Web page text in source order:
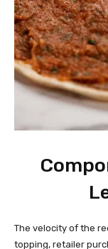
The velocity of the
topping, retailer